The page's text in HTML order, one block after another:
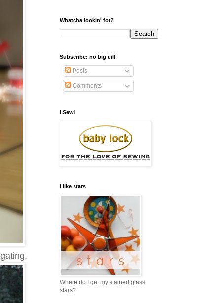
Whatcha lookin' for?
Subscribe: no big dill
Posts
Comments
I Sew!
I like stars
Where do I get my stained glass
stars?